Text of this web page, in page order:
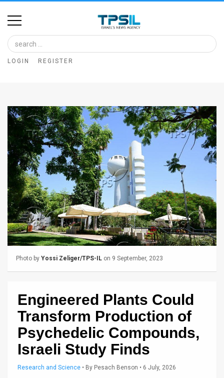
Home
Image
Bank
Glance
Articles
News
Feed
About
Us
FAQ
Press
LOGIN REGISTER
Photo by Yossi Zeliger/TPS-IL on 9 September, 2023
Engineered Plants Could
Transform Production of
Psychedelic Compounds,
Israeli Study Finds
Research and Science • By Pesach Benson • 6 July, 2026